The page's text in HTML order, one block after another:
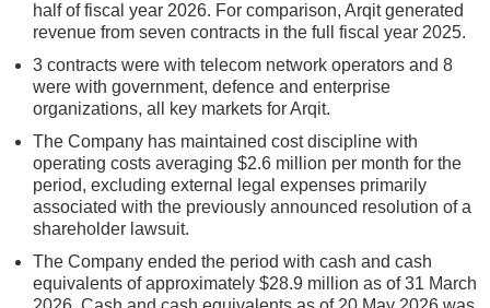
half of fiscal year 2026. For comparison, Arqit generated
revenue from seven contracts in the full fiscal year 2025.
3 contracts were with telecom network operators and 8
were with government, defence and enterprise
organizations, all key markets for Arqit.
The Company has maintained cost discipline with
operating costs averaging $2.6 million per month for the
period, excluding external legal expenses primarily
associated with the previously announced resolution of a
shareholder lawsuit.
The Company ended the period with cash and cash
equivalents of approximately $28.9 million as of 31 March